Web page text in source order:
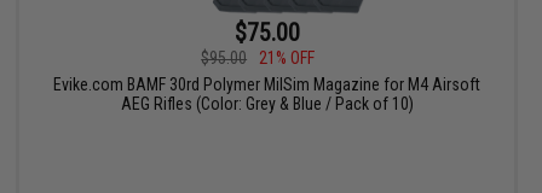
$75.00
$95.00
21% OFF
Evike.com BAMF 30rd Polymer MilSim Magazine for M4 Airsoft
AEG Rifles (Color: Grey & Blue / Pack of 10)